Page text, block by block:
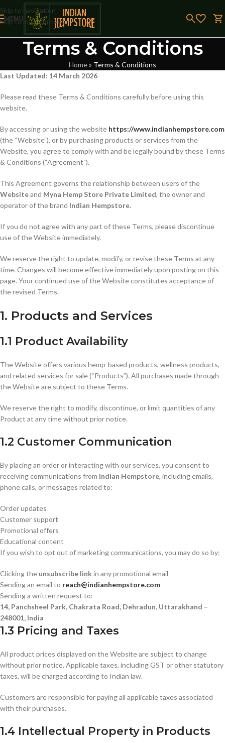
Skip to navigation
Skip to main content
MENU
Terms & Conditions
Home» Terms & Conditions
Last Updated: 14 March 2026
Please read these Terms & Conditions carefully before using this
website.
By accessing or using the website https://www.indianhempstore.com
(the “Website”), or by purchasing products or services from the
Website, you agree to comply with and be legally bound by these Terms
& Conditions (“Agreement”).
This Agreement governs the relationship between users of the
Websiteand Myna Hemp Store Private Limited, the owner and
operator of the brand Indian Hempstore.
If you do not agree with any part of these Terms, please discontinue
use of the Website immediately.
We reserve the right to update, modify, or revise these Terms at any
time. Changes will become effective immediately upon posting on this
page. Your continued use of the Website constitutes acceptance of
the revised Terms.
1. Products and Services
1.1 Product Availability
The Website offers various hemp-based products, wellness products,
and related services for sale (“Products”). All purchases made through
the Website are subject to these Terms.
We reserve the right to modify, discontinue, or limit quantities of any
Product at any time without prior notice.
1.2 Customer Communication
By placing an order or interacting with our services, you consent to
receiving communications from Indian Hempstore, including emails,
phone calls, or messages related to:
Order updates
Customer support
Promotional offers
Educational content
If you wish to opt out of marketing communications, you may do so by:
Clicking the unsubscribe linkin any promotional email
Sending an email to reach@indianhempstore.com
Sending a written request to:
14, Panchsheel Park, Chakrata Road, Dehradun, Uttarakhand –
248001, India
1.3 Pricing and Taxes
All product prices displayed on the Website are subject to change
without prior notice. Applicable taxes, including GST or other statutory
taxes, will be charged according to Indian law.
Customers are responsible for paying all applicable taxes associated
with their purchases.
1.4 Intellectual Property in Products